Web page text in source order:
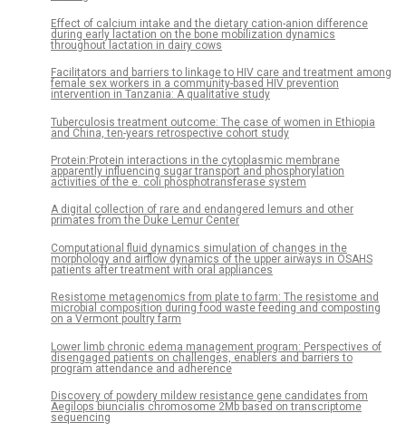
Effect of calcium intake and the dietary cation-anion difference
during early lactation on the bone mobilization dynamics
throughout lactation in dairy cows
Facilitators and barriers to linkage to HIV care and treatment among
female sex workers in a community-based HIV prevention
intervention in Tanzania: A qualitative study
Tuberculosis treatment outcome: The case of women in Ethiopia
and China, ten-years retrospective cohort study
Protein:Protein interactions in the cytoplasmic membrane
apparently influencing sugar transport and phosphorylation
activities of the e. coli phosphotransferase system
A digital collection of rare and endangered lemurs and other
primates from the Duke Lemur Center
Computational fluid dynamics simulation of changes in the
morphology and airflow dynamics of the upper airways in OSAHS
patients after treatment with oral appliances
Resistome metagenomics from plate to farm: The resistome and
microbial composition during food waste feeding and composting
on a Vermont poultry farm
Lower limb chronic edema management program: Perspectives of
disengaged patients on challenges, enablers and barriers to
program attendance and adherence
Discovery of powdery mildew resistance gene candidates from
Aegilops biuncialis chromosome 2Mb based on transcriptome
sequencing